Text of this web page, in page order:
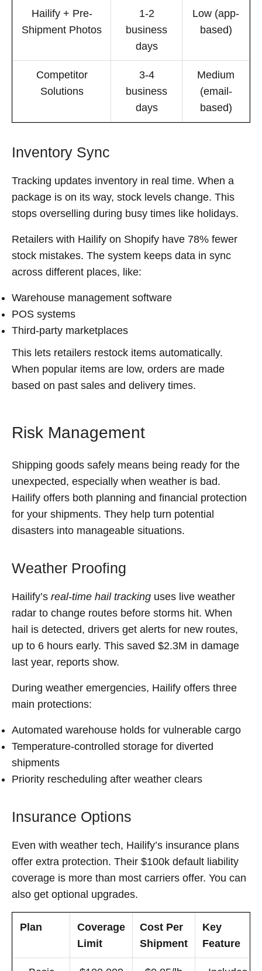
Hailify + Pre-
Shipment Photos
1-2
business
days
Low (app-
based)
Competitor
Solutions
3-4
business
days
Medium
(email-
based)
Inventory Sync
Tracking updates inventory in real time. When a
package is on its way, stock levels change. This
stops overselling during busy times like holidays.
Retailers with Hailify on Shopify have 78% fewer
stock mistakes. The system keeps data in sync
across different places, like:
Warehouse management software
POS systems
Third-party marketplaces
This lets retailers restock items automatically.
When popular items are low, orders are made
based on past sales and delivery times.
Risk Management
Shipping goods safely means being ready for the
unexpected, especially when weather is bad.
Hailify offers both planning and financial protection
for your shipments. They help turn potential
disasters into manageable situations.
Weather Proofing
Hailify’s real-time hail tracking uses live weather
radar to change routes before storms hit. When
hail is detected, drivers get alerts for new routes,
up to 6 hours early. This saved $2.3M in damage
last year, reports show.
During weather emergencies, Hailify offers three
main protections:
Automated warehouse holds for vulnerable cargo
Temperature-controlled storage for diverted
shipments
Priority rescheduling after weather clears
Insurance Options
Even with weather tech, Hailify’s insurance plans
offer extra protection. Their $100k default liability
coverage is more than most carriers offer. You can
also get optional upgrades.
Plan
Coverage
Limit
Cost Per
Shipment
Key
Feature